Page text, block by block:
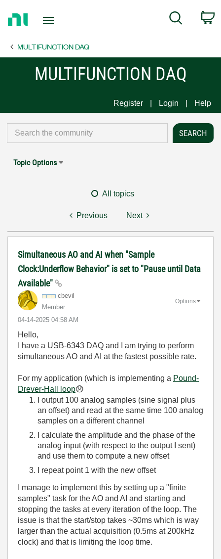
Page
Search
MULTIFUNCTION DAQ
MULTIFUNCTION DAQ
Register Login Help
Topic Options
All topics
Previous Next
Simultaneous AO and AI when "Sample
Clock:Underflow Behavior" is set to "Pause until Data
Available"
cbevil
Member
‎04-14-2025 04:58 AM
Options
Hello,
I have a USB-6343 DAQ and I am trying to perform
simultaneous AO and AI at the fastest possible rate.
For my application (which is implementing a Pound-
Drever-Hall loop😞
I output 100 analog samples (sine signal plus
an offset) and read at the same time 100 analog
samples on a different channel
I calculate the amplitude and the phase of the
analog input (with respect to the output I sent)
and use them to compute a new offset
I repeat point 1 with the new offset
I manage to implement this by setting up a "finite
samples" task for the AO and AI and starting and
stopping the tasks at every iteration of the loop. The
issue is that the start/stop takes ~30ms which is way
larger than the actual acquisition (0.5ms at 200kHz
clock) and that is limiting the loop time.